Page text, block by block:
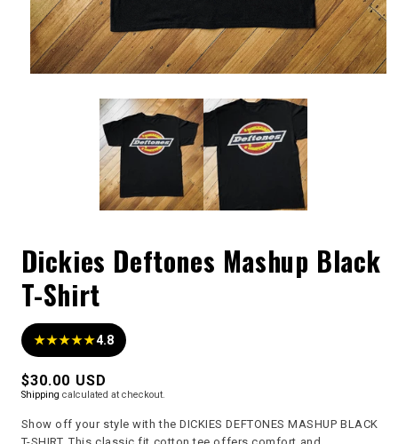
Dickies Deftones Mashup Black
T-Shirt
★★★★★4.8
Regular
price
$30.00 USD
Shipping calculated at checkout.
Show off your style with the DICKIES DEFTONES MASHUP BLACK